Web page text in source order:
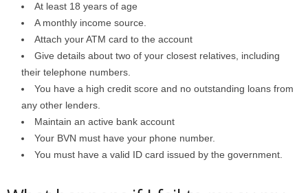
At least 18 years of age
A monthly income source.
Attach your ATM card to the account
Give details about two of your closest relatives, including
their telephone numbers.
You have a high credit score and no outstanding loans from
any other lenders.
Maintain an active bank account
Your BVN must have your phone number.
You must have a valid ID card issued by the government.